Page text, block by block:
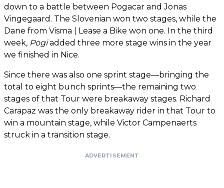
down to a battle between Pogacar and Jonas
Vingegaard. The Slovenian won two stages, while the
Dane from Visma | Lease a Bike won one. In the third
week, Pogiadded three more stage wins in the year
we finished in Nice.
Since there was also one sprint stage—bringing the
total to eight bunch sprints—the remaining two
stages of that Tour were breakaway stages. Richard
Carapaz was the only breakaway rider in that Tour to
win a mountain stage, while Victor Campenaerts
struck in a transition stage.
ADVERTISEMENT